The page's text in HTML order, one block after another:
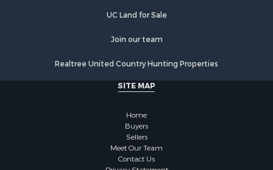
UC Land for Sale
Join our team
Realtree United Country Hunting Properties
SITE MAP
Home
Buyers
Sellers
Meet Our Team
Contact Us
Privacy Statement